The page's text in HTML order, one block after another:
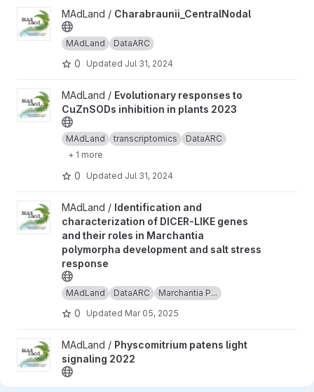
View Charabraunii_CentralNodal project
MAdLand / Charabraunii_CentralNodal
MAdLand DataARC
0 Updated Jul 31, 2024
View Evolutionary responses to CuZnSODs inhibition in plants
MAdLand / Evolutionary responses to
CuZnSODs inhibition in plants 2023
MAdLand transcriptomics
DataARC
+ 1 more
0 Updated Jul 31, 2024
View Identification and characterization of DICER-LIKE
MAdLand / Identification and
characterization of DICER-LIKE genes
and their roles in Marchantia
polymorpha development and salt stress
response
MAdLand DataARC Marchantia P...
0 Updated Mar 05, 2025
View Physcomitrium patens light signaling 2022 project
MAdLand / Physcomitrium patens light
signaling 2022